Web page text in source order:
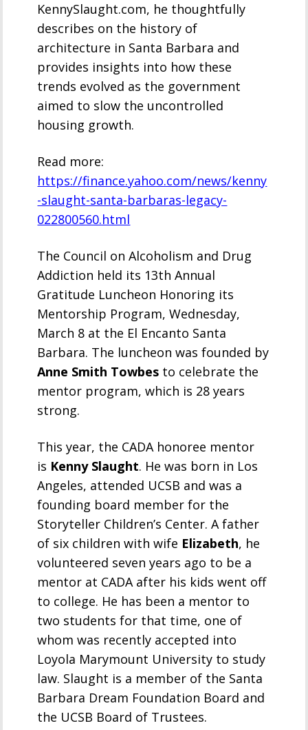
KennySlaught.com, he thoughtfully
describes on the history of
architecture in Santa Barbara and
provides insights into how these
trends evolved as the government
aimed to slow the uncontrolled
housing growth.
Read more:
https://finance.yahoo.com/news/kenny
-slaught-santa-barbaras-legacy-
022800560.html
The Council on Alcoholism and Drug
Addiction held its 13th Annual
Gratitude Luncheon Honoring its
Mentorship Program, Wednesday,
March 8 at the El Encanto Santa
Barbara. The luncheon was founded by
Anne Smith Towbes to celebrate the
mentor program, which is 28 years
strong.
This year, the CADA honoree mentor
is Kenny Slaught. He was born in Los
Angeles, attended UCSB and was a
founding board member for the
Storyteller Children’s Center. A father
of six children with wife Elizabeth, he
volunteered seven years ago to be a
mentor at CADA after his kids went off
to college. He has been a mentor to
two students for that time, one of
whom was recently accepted into
Loyola Marymount University to study
law. Slaught is a member of the Santa
Barbara Dream Foundation Board and
the UCSB Board of Trustees.